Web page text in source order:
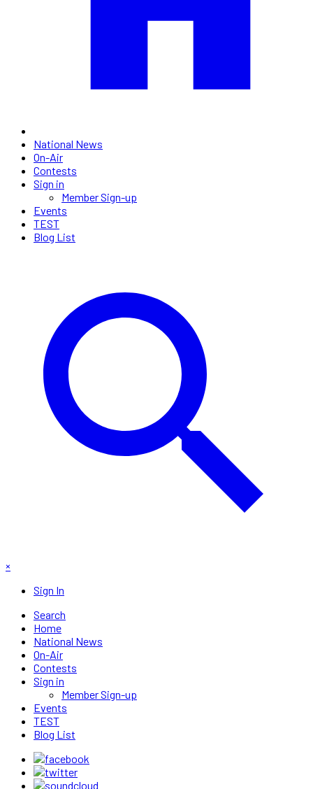
National News
On-Air
Contests
Sign in
Member Sign-up
Events
TEST
Blog List
×
Sign In
Search
Home
National News
On-Air
Contests
Sign in
Member Sign-up
Events
TEST
Blog List